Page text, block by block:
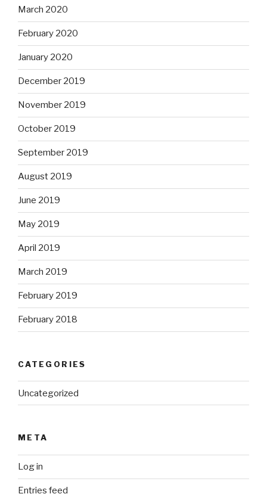
March 2020
February 2020
January 2020
December 2019
November 2019
October 2019
September 2019
August 2019
June 2019
May 2019
April 2019
March 2019
February 2019
February 2018
CATEGORIES
Uncategorized
META
Log in
Entries feed